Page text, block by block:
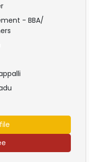
- BBA/